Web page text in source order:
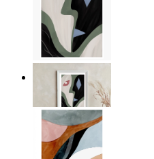
Dual Perspectives
€ 19,95